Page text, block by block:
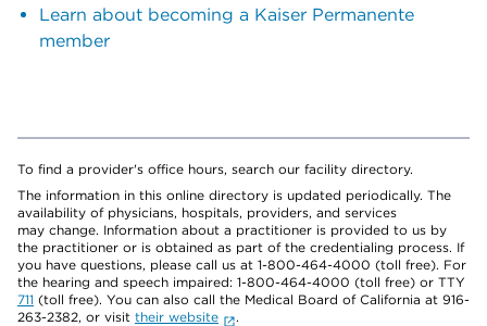
Learn about becoming a Kaiser Permanente
member
To find a provider's office hours, search our facility directory.
The information in this online directory is updated periodically. The
availability of physicians, hospitals, providers, and services
may change. Information about a practitioner is provided to us by
the practitioner or is obtained as part of the credentialing process. If
you have questions, please call us at 1-800-464-4000 (toll free). For
the hearing and speech impaired: 1-800-464-4000 (toll free) or TTY
711 (toll free). You can also call the Medical Board of California at 916-
263-2382, or visit their website
.